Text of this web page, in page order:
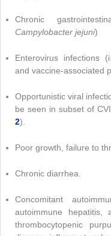
Chronic
Campylobacter jejuni)
Enterovirus infections
and vaccine-associated
Opportunistic viral
be seen in subset of
2).
Poor growth, failure to
Chronic diarrhea.
Concomitant
autoimmune hepatitis,
thrombocytopenic